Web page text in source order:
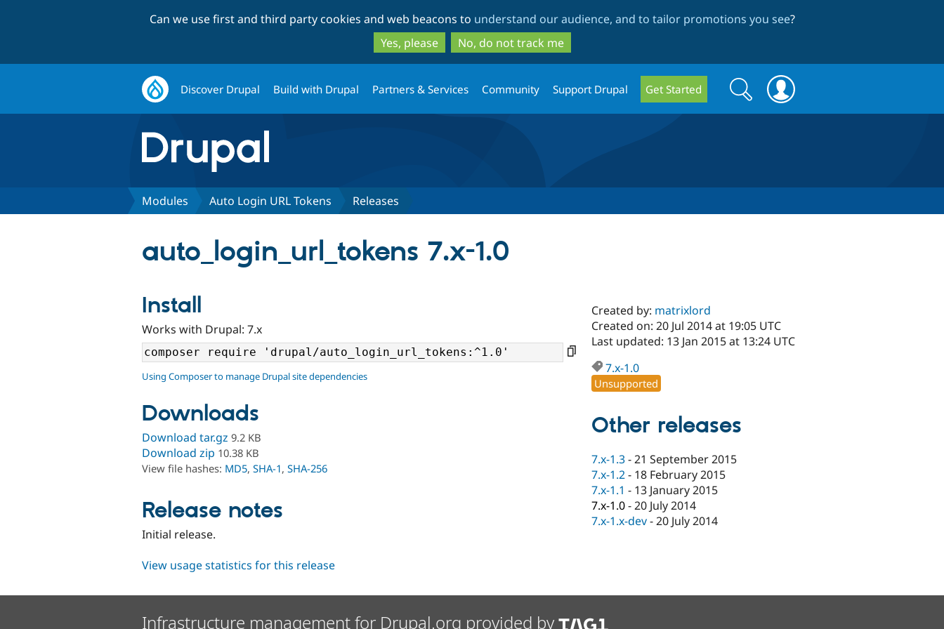
to
main
content
to
search
Can we use first and third party cookies and web beacons to understand our audience, and to tailor promotions you see?
Yes, please
No, do not track me
Discover Drupal Build with Drupal Partners & Services Community Support Drupal Get Started
Search
form
Search
Modules Auto Login URL Tokens Releases
auto_login_url_tokens 7.x-1.0
Install
Works with Drupal: 7.x
Using Composer to manage Drupal site dependencies
Downloads
Download tar.gz 9.2 KB
Download zip 10.38 KB
View file hashes: MD5, SHA-1, SHA-256
Release notes
Initial release.
Created by: matrixlord
Created on: 20 Jul 2014 at 19:05 UTC
Last updated: 13 Jan 2015 at 13:24 UTC
7.x-1.0
Unsupported
Other releases
7.x-1.3-21 September 2015
7.x-1.2- 18 February 2015
7.x-1.1 - 13 January 2015
7.x-1.0-20 July 2014
7.x-1.x-dev-20 July 2014
View usage statistics for this release
Infrastructure management for Drupal.org provided by